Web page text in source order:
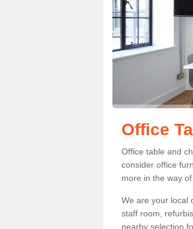
Office
Office table and
consider office
more in the way
We are your local
staff room,
nearby selection